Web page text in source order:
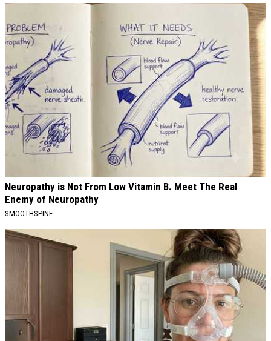
Neuropathy is Not From Low Vitamin B. Meet The Real
Enemy of Neuropathy
SMOOTHSPINE